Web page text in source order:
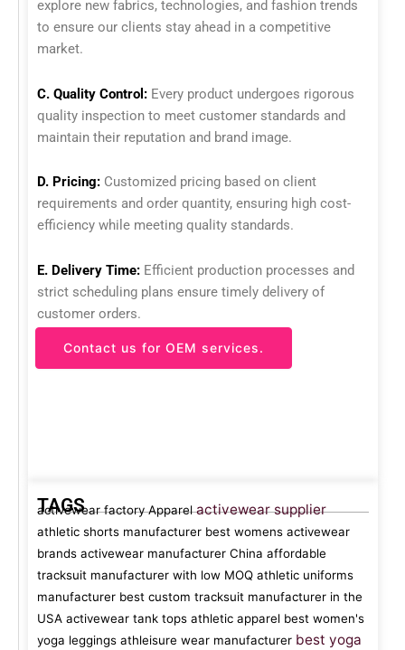
explore new fabrics, technologies, and fashion trends
to ensure our clients stay ahead in a competitive
market.
C. Quality Control: Every product undergoes rigorous
quality inspection to meet customer standards and
maintain their reputation and brand image.
D. Pricing: Customized pricing based on client
requirements and order quantity, ensuring high cost-
efficiency while meeting quality standards.
E. Delivery Time: Efficient production processes and
strict scheduling plans ensure timely delivery of
customer orders.
Contact us for OEM services.
TAGS
activewear factory Apparel activewear supplier
athletic shorts manufacturer best womens activewear
brands activewear manufacturer China affordable
tracksuit manufacturer with low MOQ athletic uniforms
manufacturer best custom tracksuit manufacturer in the
USA activewear tank tops athletic apparel best women's
yoga leggings athleisure wear manufacturer best yoga